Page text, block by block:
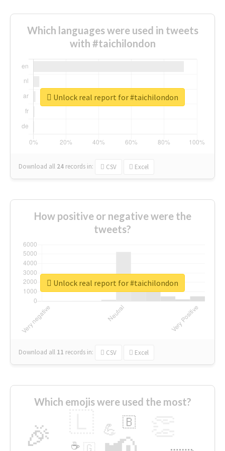
Which languages were used in tweets
with #taichilondon
Download all 24 records in: CSV Excel
Unlock real report for #taichilondon
How positive or negative were the
tweets?
Download all 11 records in: CSV Excel
Unlock real report for #taichilondon
Which emojis were used the most?
🎉 💪 🇧
🇬
☕